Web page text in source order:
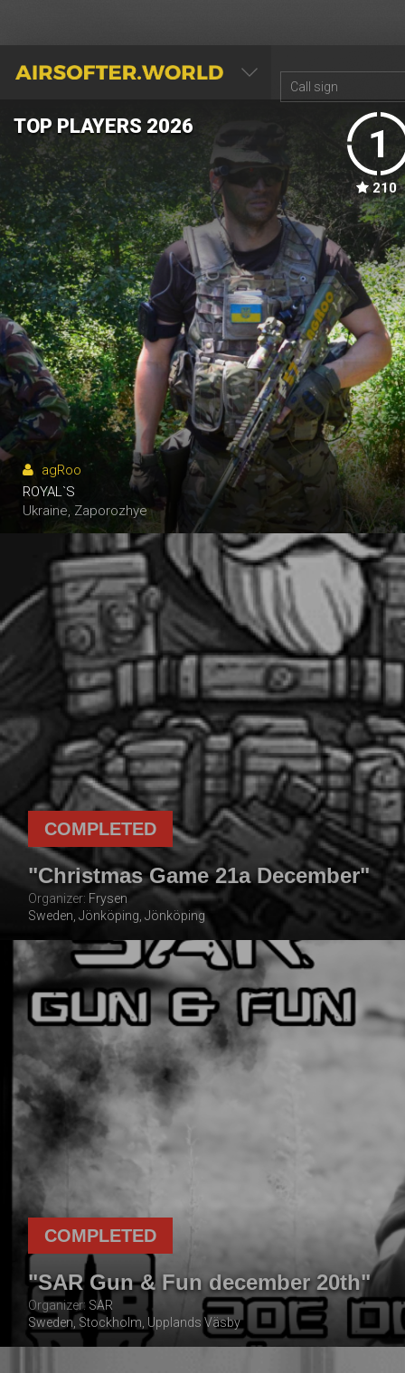
AIRSOFTER.WORLD
TOP PLAYERS 2026 1
210
agRoo
ROYAL`S
Ukraine, Zaporozhye
TOP TEAMS 2026 1
145
N.P.N.G.
Ukraine, Alexandria
COMPLETED
"Christmas Game 21a December"
Organizer: Frysen
Sweden, Jönköping, Jönköping
21 DECEMBER2025
TOTAL NUMBER OF
PLAYERS
100
FOLLOWING THE
EVENT
2
COMPLETED
"SAR Gun & Fun december 20th"
Organizer: SAR
Sweden, Stockholm, Upplands Väsby